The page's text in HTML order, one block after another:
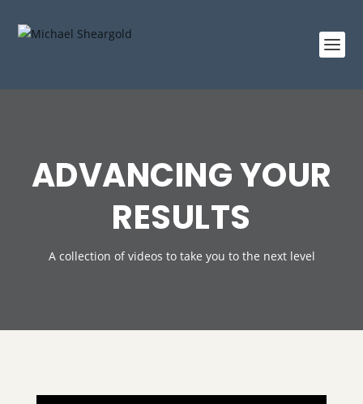
ADVANCING YOUR
RESULTS
A collection of videos to take you to the next level